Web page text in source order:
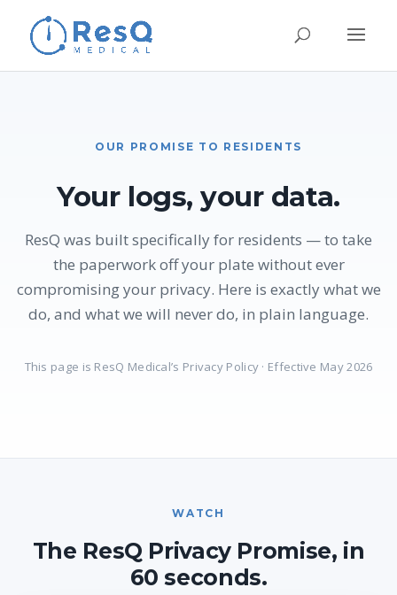
OUR PROMISE TO RESIDENTS
Your logs, your data.
ResQ was built specifically for residents — to take
the paperwork off your plate without ever
compromising your privacy. Here is exactly what we
do, and what we will never do, in plain language.
This page is ResQ Medical’s Privacy Policy · Effective May 2026
WATCH
The ResQ Privacy Promise, in
60 seconds.